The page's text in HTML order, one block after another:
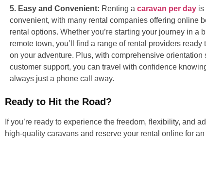
5. Easy and Convenient: Renting a caravan per day is
convenient, with many rental companies offering online
rental options. Whether you’re starting your journey in a
remote town, you’ll find a range of rental providers ready
on your adventure. Plus, with comprehensive orientation
customer support, you can travel with confidence
always just a phone call away.
Ready to Hit the Road?
If you’re ready to experience the freedom, flexibility, and
high-quality caravans and reserve your rental online for